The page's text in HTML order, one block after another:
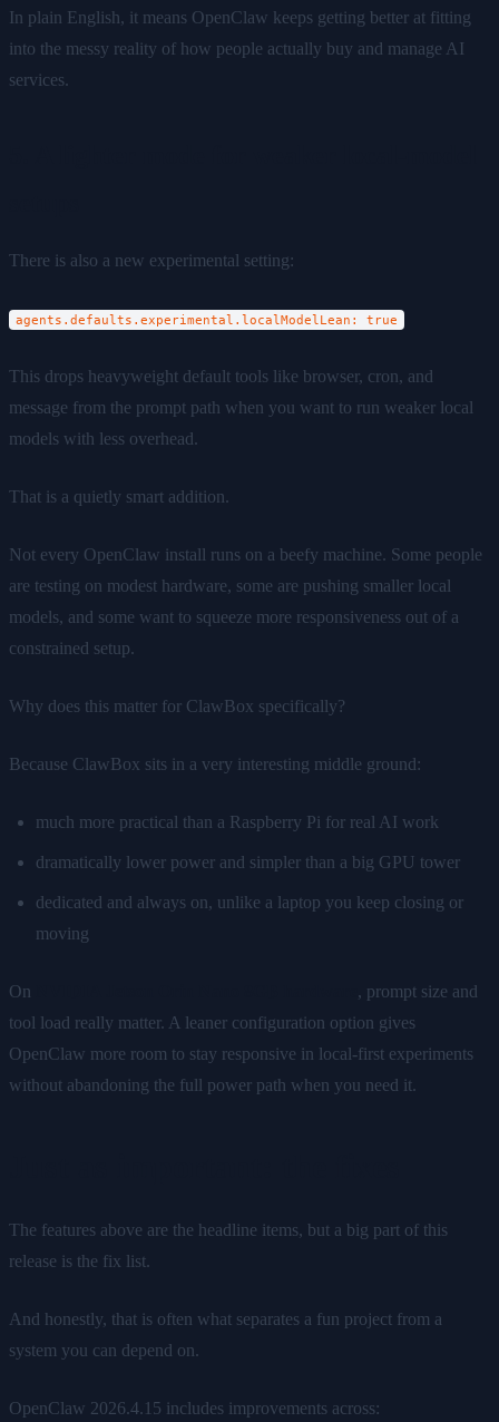
In plain English, it means OpenClaw keeps getting better at fitting
into the messy reality of how people actually buy and manage AI
services.
There is also a new experimental setting:
agents.defaults.experimental.localModelLean: true
This drops heavyweight default tools like browser, cron, and
message from the prompt path when you want to run weaker local
models with less overhead.
That is a quietly smart addition.
Not every OpenClaw install runs on a beefy machine. Some people
are testing on modest hardware, some are pushing smaller local
models, and some want to squeeze more responsiveness out of a
constrained setup.
Why does this matter for ClawBox specifically?
Because ClawBox sits in a very interesting middle ground:
much more practical than a Raspberry Pi for real AI work
dramatically lower power and simpler than a big GPU tower
dedicated and always on, unlike a laptop you keep closing or
moving
On
, prompt size and
tool load really matter. A leaner configuration option gives
OpenClaw more room to stay responsive in local-first experiments
without abandoning the full power path when you need it.
The features above are the headline items, but a big part of this
release is the fix list.
And honestly, that is often what separates a fun project from a
system you can depend on.
OpenClaw 2026.4.15 includes improvements across: